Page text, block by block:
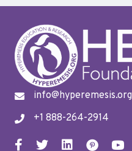
info@hyperemesis.org
+1 888-264-2914